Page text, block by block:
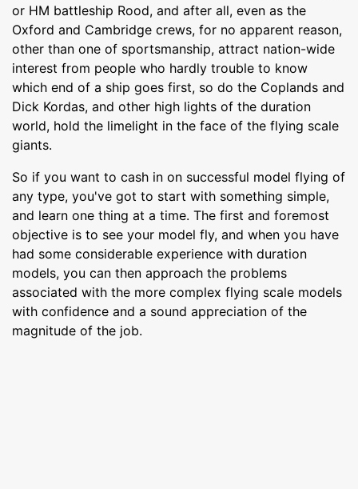
or HM battleship Rood, and after all, even as the
Oxford and Cambridge crews, for no apparent reason,
other than one of sportsmanship, attract nation-wide
interest from people who hardly trouble to know
which end of a ship goes first, so do the Coplands and
Dick Kordas, and other high lights of the duration
world, hold the limelight in the face of the flying scale
giants.
So if you want to cash in on successful model flying of
any type, you've got to start with something simple,
and learn one thing at a time. The first and foremost
objective is to see your model fly, and when you have
had some considerable experience with duration
models, you can then approach the problems
associated with the more complex flying scale models
with confidence and a sound appreciation of the
magnitude of the job.